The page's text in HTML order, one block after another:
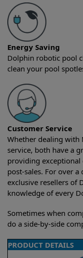
Energy Saving
Dolphin robotic pool
clean your pool
Customer Service
Whether dealing with
service, both have a
providing exceptional
post-sales. For over a
exclusive resellers of
knowledge of every
Sometimes when
do a side-by-side
PRODUCT DETAILS